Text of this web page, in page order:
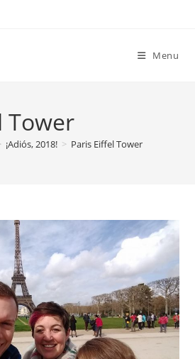
Menu
Tower
¡Adiós, 2018! > Paris Eiffel Tower